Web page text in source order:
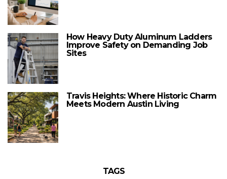
How Heavy Duty Aluminum Ladders
Improve Safety on Demanding Job
Sites
Travis Heights: Where Historic Charm
Meets Modern Austin Living
TAGS